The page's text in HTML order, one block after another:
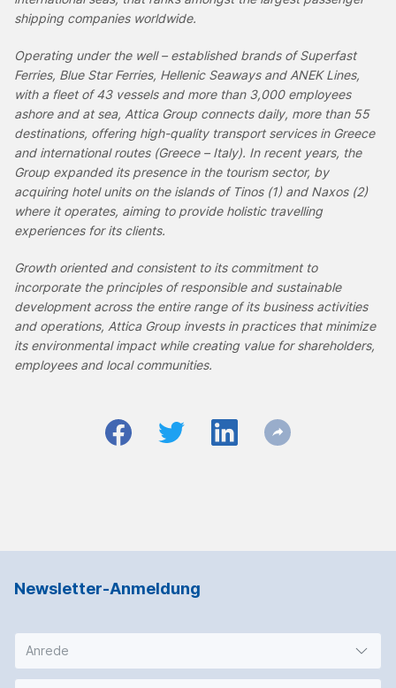
shipping companies worldwide.
Operating under the well – established brands of Superfast
Ferries, Blue Star Ferries, Hellenic Seaways and ANEK Lines,
with a fleet of 43 vessels and more than 3,000 employees
ashore and at sea, Attica Group connects daily, more than 55
destinations, offering high-quality transport services in Greece
and international routes (Greece – Italy). In recent years, the
Group expanded its presence in the tourism sector, by
acquiring hotel units on the islands of Tinos (1) and Naxos (2)
where it operates, aiming to provide holistic travelling
experiences for its clients.
Growth oriented and consistent to its commitment to
incorporate the principles of responsible and sustainable
development across the entire range of its business activities
and operations, Attica Group invests in practices that minimize
its environmental impact while creating value for shareholders,
employees and local communities.
Newsletter-Anmeldung
Anrede